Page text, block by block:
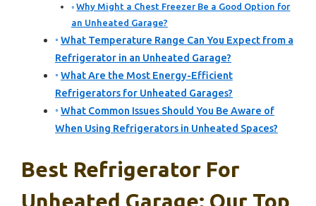
Why Might a Chest Freezer Be a Good Option for
an Unheated Garage?
What Temperature Range Can You Expect from a
Refrigerator in an Unheated Garage?
What Are the Most Energy-Efficient
Refrigerators for Unheated Garages?
What Common Issues Should You Be Aware of
When Using Refrigerators in Unheated Spaces?
Best Refrigerator For
Unheated Garage: Our Top